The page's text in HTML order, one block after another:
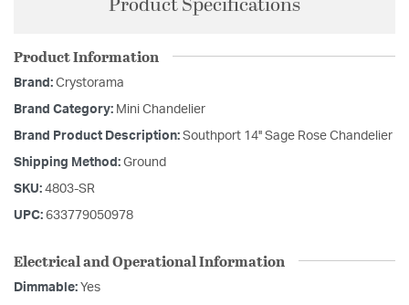
Product Information
Brand: Crystorama
Brand Category: Mini Chandelier
Brand Product Description: Southport 14'' Sage Rose Chandelier
Shipping Method: Ground
SKU: 4803-SR
UPC: 633779050978
Electrical and Operational Information
Dimmable: Yes